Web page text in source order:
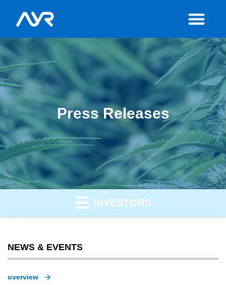
Press Releases
INVESTORS
NEWS & EVENTS
overview